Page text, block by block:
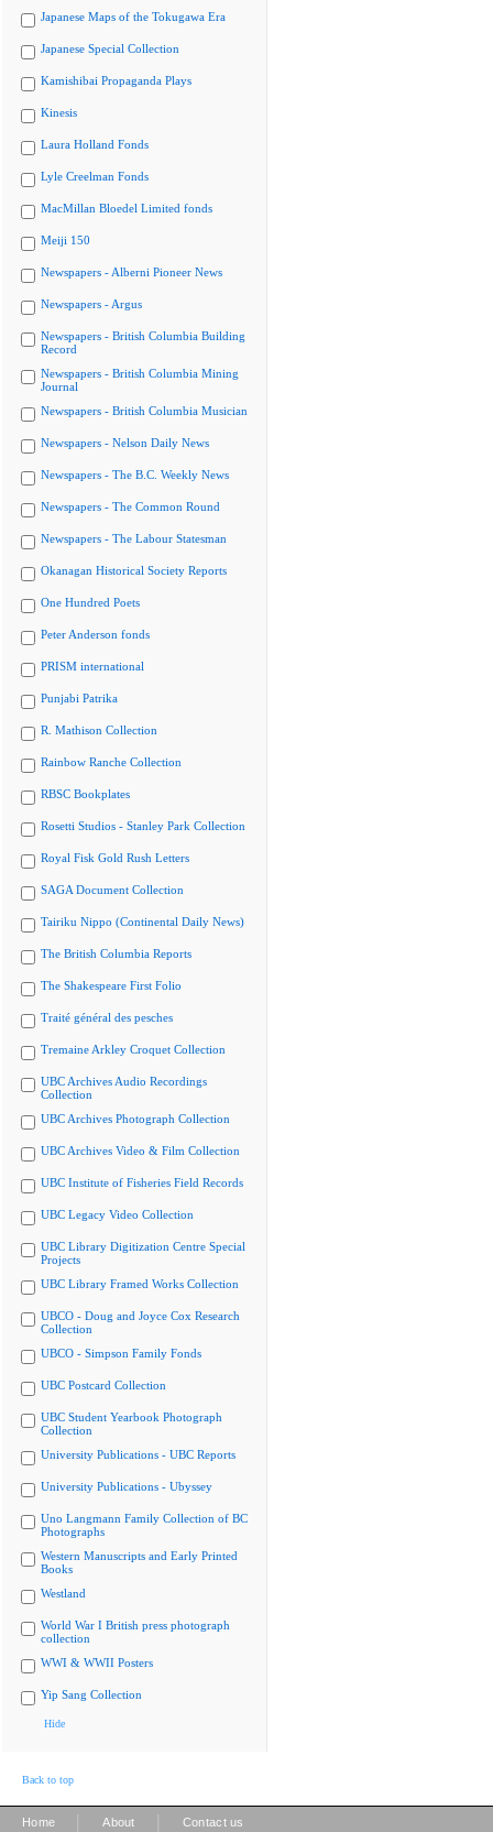
Japanese Maps of the Tokugawa Era
Japanese Special Collection
Kamishibai Propaganda Plays
Kinesis
Laura Holland Fonds
Lyle Creelman Fonds
MacMillan Bloedel Limited fonds
Meiji 150
Newspapers - Alberni Pioneer News
Newspapers - Argus
Newspapers - British Columbia Building
Record
Newspapers - British Columbia Mining
Journal
Newspapers - British Columbia Musician
Newspapers - Nelson Daily News
Newspapers - The B.C. Weekly News
Newspapers - The Common Round
Newspapers - The Labour Statesman
Okanagan Historical Society Reports
One Hundred Poets
Peter Anderson fonds
PRISM international
Punjabi Patrika
R. Mathison Collection
Rainbow Ranche Collection
RBSC Bookplates
Rosetti Studios - Stanley Park Collection
Royal Fisk Gold Rush Letters
SAGA Document Collection
Tairiku Nippo (Continental Daily News)
The British Columbia Reports
The Shakespeare First Folio
Traité général des pesches
Tremaine Arkley Croquet Collection
UBC Archives Audio Recordings
Collection
UBC Archives Photograph Collection
UBC Archives Video & Film Collection
UBC Institute of Fisheries Field Records
UBC Legacy Video Collection
UBC Library Digitization Centre Special
Projects
UBC Library Framed Works Collection
UBCO - Doug and Joyce Cox Research
Collection
UBCO - Simpson Family Fonds
UBC Postcard Collection
UBC Student Yearbook Photograph
Collection
University Publications - UBC Reports
University Publications - Ubyssey
Uno Langmann Family Collection of BC
Photographs
Western Manuscripts and Early Printed
Books
Westland
World War I British press photograph
collection
WWI & WWII Posters
Yip Sang Collection
Hide
Back to top
Home About Contact us